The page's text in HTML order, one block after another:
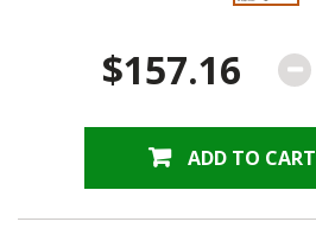
$157.16
ADD TO CART